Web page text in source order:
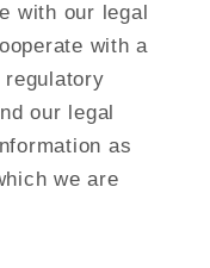
with our legal
with a
regulatory
our legal
as
we are